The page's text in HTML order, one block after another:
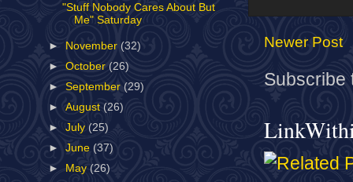
Newer Post
Subscribe
"Stuff Nobody Cares About But
Me" Saturday
► November(32)
►October (26)
►September(29)
►August(26)
►July (25)
►June (37)
►
May(26)